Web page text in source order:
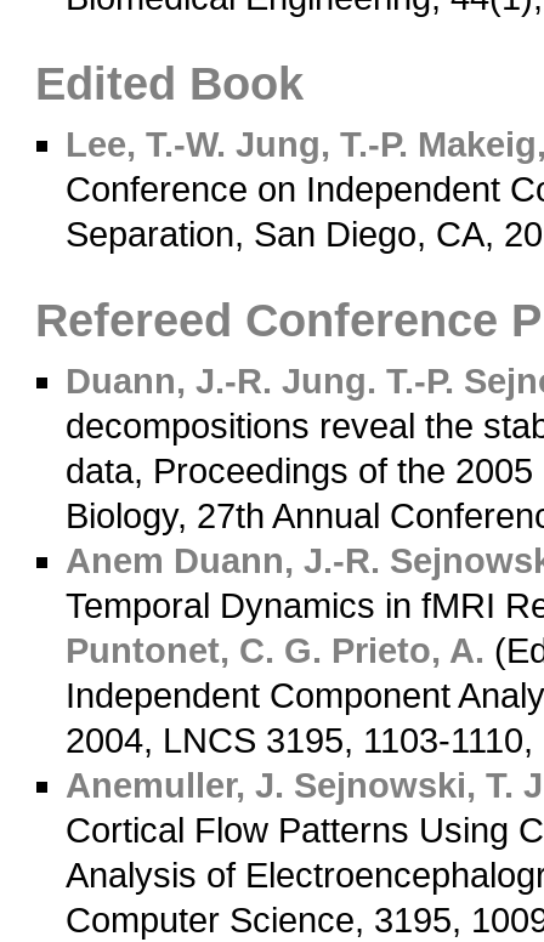
Edited Book
Lee, T.-W. Jung, T.-P.
Conference on Independent
Separation, San Diego, CA,
Refereed Conference
Duann, J.-R. Jung. T.-P.
decompositions reveal the
data, Proceedings of the
Biology, 27th Annual
Anem Duann, J.-R.
Temporal Dynamics in fMRI
Puntonet, C. G. Prieto, A.
Independent Component
2004, LNCS 3195, 1103-
Anemuller, J. Sejnowski, T.
Cortical Flow Patterns Using
Analysis of
Computer Science, 3195,